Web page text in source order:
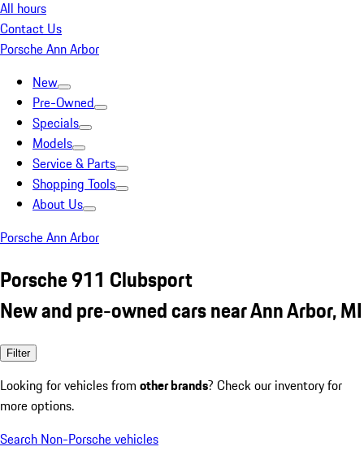
All hours
Contact Us
Porsche Ann Arbor
New
Pre-Owned
Specials
Models
Service & Parts
Shopping Tools
About Us
Porsche Ann Arbor
Porsche 911 Clubsport
New and pre-owned cars near Ann Arbor, MI
Filter
Looking for vehicles from other brands? Check our inventory for
more options.
Search Non-Porsche vehicles